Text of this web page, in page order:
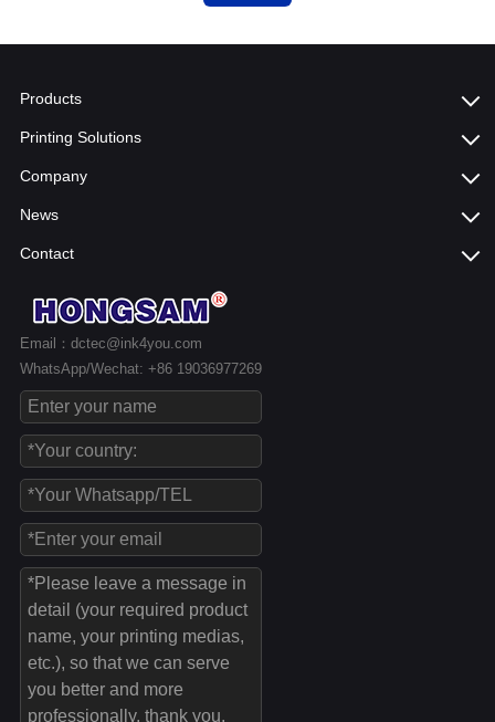
Products
Printing Solutions
Company
News
Contact
Email：dctec@ink4you.com
WhatsApp/Wechat: +86 19036977269